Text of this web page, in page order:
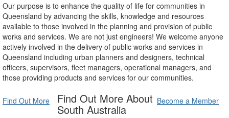
Our purpose is to enhance the quality of life for communities in
Queensland by advancing the skills, knowledge and resources
available to those involved in the planning and provision of public
works and services. We are not just engineers! We welcome anyone
actively involved in the delivery of public works and services in
Queensland including urban planners and designers, technical
officers, supervisors, fleet managers, operational managers, and
those providing products and services for our communities.
Find Out More Become a Member
Find Out More About
South Australia